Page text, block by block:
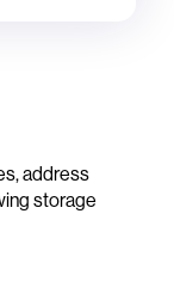
address
storage